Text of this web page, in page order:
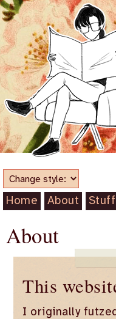
Home About Stuff
About
This
I originally